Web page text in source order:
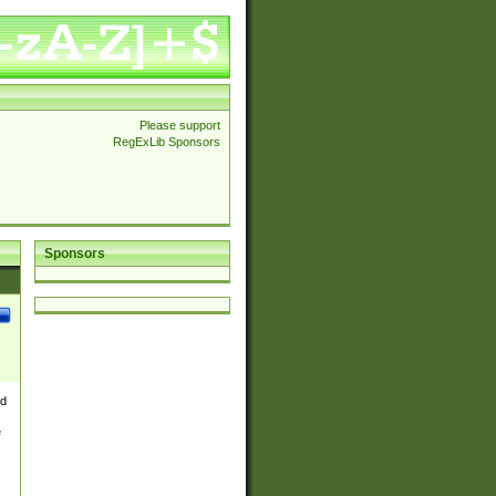
Please support
RegExLib Sponsors
Sponsors